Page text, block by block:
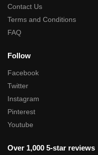
Contact Us
Terms and Conditions
FAQ
Follow
Facebook
Twitter
Instagram
Pinterest
Youtube
Over 1,000 5-star reviews